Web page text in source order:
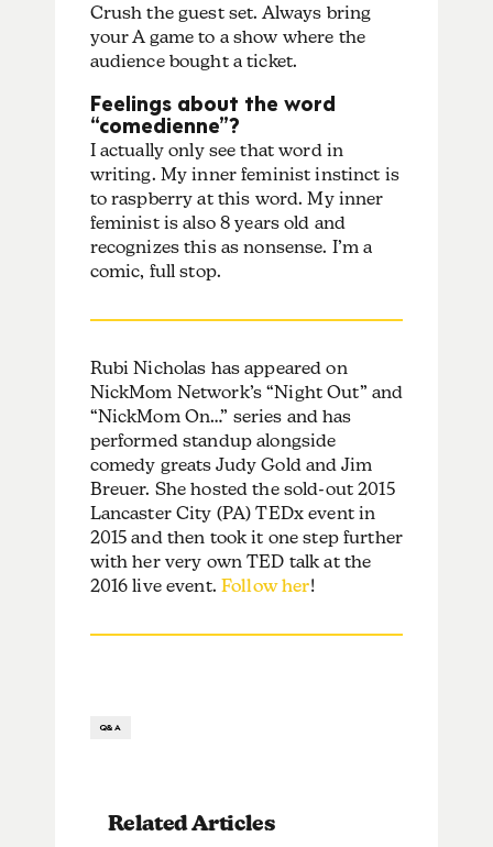
Crush the guest set. Always bring
your A game to a show where the
audience bought a ticket.
Feelings about the word
“comedienne”?
I actually only see that word in
writing. My inner feminist instinct is
to raspberry at this word. My inner
feminist is also 8 years old and
recognizes this as nonsense. I’m a
comic, full stop.
Rubi Nicholas has appeared on
NickMom Network’s “Night Out” and
“NickMom On…” series and has
performed standup alongside
comedy greats Judy Gold and Jim
Breuer. She hosted the sold-out 2015
Lancaster City (PA) TEDx event in
2015 and then took it one step further
with her very own TED talk at the
2016 live event.Follow her!
Q&A
Related Articles